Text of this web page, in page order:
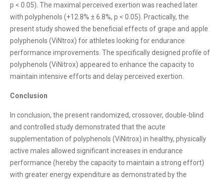
p < 0.05). The maximal perceived exertion was reached later
with polyphenols (+12.8% ± 6.8%, p < 0.05). Practically, the
present study showed the beneficial effects of grape and apple
polyphenols (ViNtrox) for athletes looking for endurance
performance improvements. The specifically designed profile of
polyphenols (ViNitrox) appeared to enhance the capacity to
maintain intensive efforts and delay perceived exertion.
Conclusion
In conclusion, the present randomized, crossover, double-blind
and controlled study demonstrated that the acute
supplementation of polyphenols (ViNitrox) in healthy, physically
active males allowed significant increases in endurance
performance (hereby the capacity to maintain a strong effort)
with greater energy expenditure as demonstrated by the